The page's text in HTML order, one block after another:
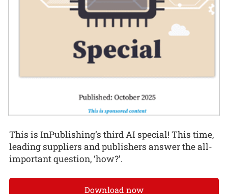
This is InPublishing’s third AI special! This time,
leading suppliers and publishers answer the all-
important question, ‘how?’.
Download now